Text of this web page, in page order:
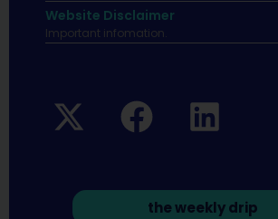
Website Disclaimer
Important infomation.
the weekly drip